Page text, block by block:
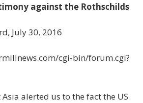
against the Rothschilds
July 30, 2016
cgi-bin/forum.cgi?
Asia alerted us to the fact the US